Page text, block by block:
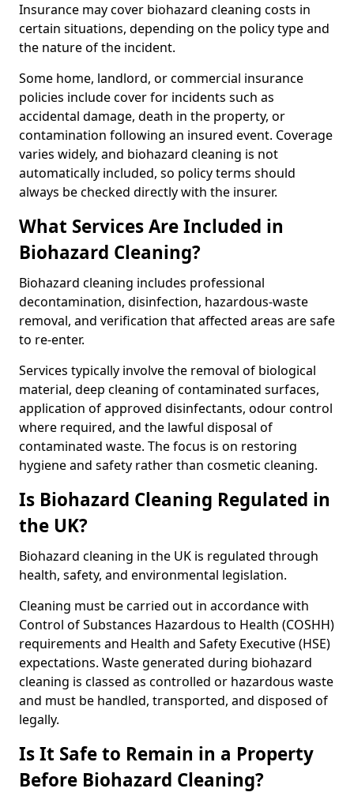
Insurance may cover biohazard cleaning costs in
certain situations, depending on the policy type and
the nature of the incident.
Some home, landlord, or commercial insurance
policies include cover for incidents such as
accidental damage, death in the property, or
contamination following an insured event. Coverage
varies widely, and biohazard cleaning is not
automatically included, so policy terms should
always be checked directly with the insurer.
What Services Are Included in
Biohazard Cleaning?
Biohazard cleaning includes professional
decontamination, disinfection, hazardous-waste
removal, and verification that affected areas are safe
to re-enter.
Services typically involve the removal of biological
material, deep cleaning of contaminated surfaces,
application of approved disinfectants, odour control
where required, and the lawful disposal of
contaminated waste. The focus is on restoring
hygiene and safety rather than cosmetic cleaning.
Is Biohazard Cleaning Regulated in
the UK?
Biohazard cleaning in the UK is regulated through
health, safety, and environmental legislation.
Cleaning must be carried out in accordance with
Control of Substances Hazardous to Health (COSHH)
requirements and Health and Safety Executive (HSE)
expectations. Waste generated during biohazard
cleaning is classed as controlled or hazardous waste
and must be handled, transported, and disposed of
legally.
Is It Safe to Remain in a Property
Before Biohazard Cleaning?